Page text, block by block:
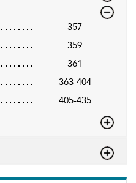
357
359
361
363-404
405-435